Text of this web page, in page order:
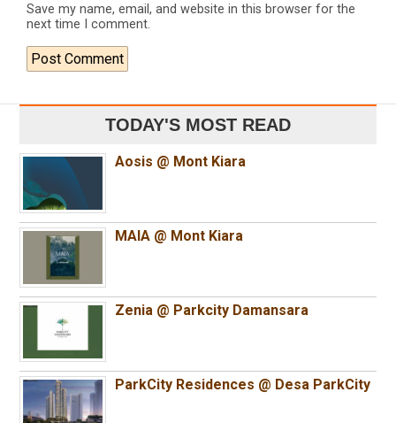
Save my name, email, and website in this browser for the
next time I comment.
TODAY'S MOST READ
Aosis @ Mont Kiara
MAIA @ Mont Kiara
Zenia @ Parkcity Damansara
ParkCity Residences @ Desa ParkCity